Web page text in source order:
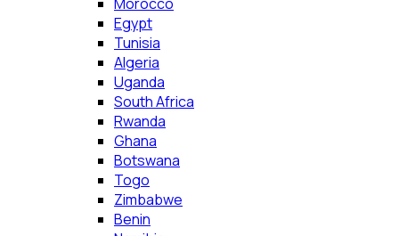
Egypt
Tunisia
Algeria
Uganda
South Africa
Rwanda
Ghana
Botswana
Togo
Zimbabwe
Benin